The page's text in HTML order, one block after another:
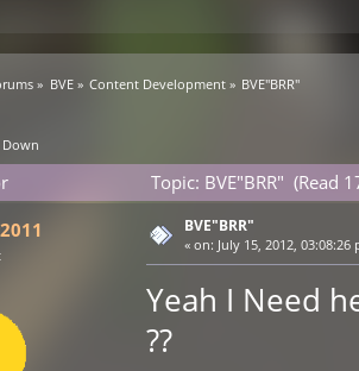
» BVE» Content Development» BVE"BRR"
Down
Topic: BVE"BRR" (Read
BVE"BRR"
« on: July 15, 2012, 03:08:26
Yeah I Need
??